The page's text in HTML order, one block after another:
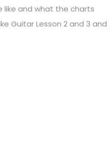
like and what the charts
Guitar Lesson 2 and 3 and